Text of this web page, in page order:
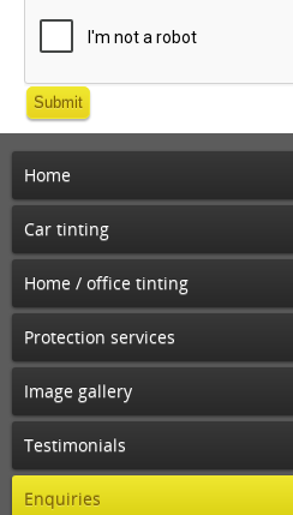
Submit
Home
Car tinting
Home / office tinting
Protection services
Image gallery
Testimonials
Enquiries